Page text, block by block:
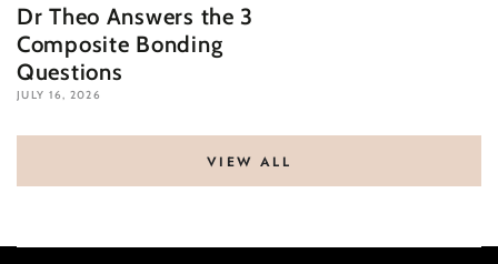
Dr Theo Answers the 3
Composite Bonding
Questions
JULY 16, 2026
VIEW ALL